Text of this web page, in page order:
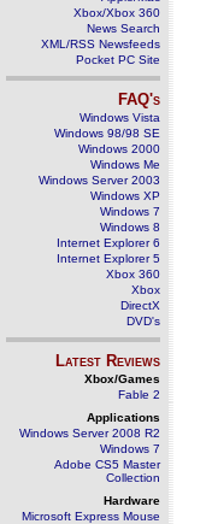
Xbox/Xbox 360
News Search
XML/RSS Newsfeeds
Pocket PC Site
FAQ's
Windows Vista
Windows 98/98 SE
Windows 2000
Windows Me
Windows Server 2003
Windows XP
Windows 7
Windows 8
Internet Explorer 6
Internet Explorer 5
Xbox 360
Xbox
DirectX
DVD's
Latest Reviews
Xbox/Games
Fable 2
Applications
Windows Server 2008 R2
Windows 7
Adobe CS5 Master
Collection
Hardware
Microsoft Express Mouse